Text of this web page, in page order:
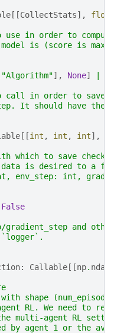
[[CollectStats],
float
use in order to
is (score is
"Algorithm"], None]
call in order to save
It should have the
[[int , int , int],
which to save
is desired to a
env_step: int,
False
gradient_step and
: Callable [[np.
shape
RL. We need to
multi-agent RL
by agent 1 or the